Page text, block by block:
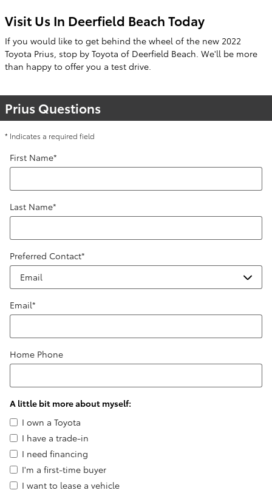
Visit Us In Deerfield Beach Today
If you would like to get behind the wheel of the new 2022
Toyota Prius, stop by Toyota of Deerfield Beach. We'll be more
than happy to offer you a test drive.
Prius Questions
* Indicates a required field
First Name*
Last Name*
Preferred Contact*
Email*
Home Phone
A little bit more about myself:
I own a Toyota
I have a trade-in
I need financing
I'm a first-time buyer
I want to lease a vehicle